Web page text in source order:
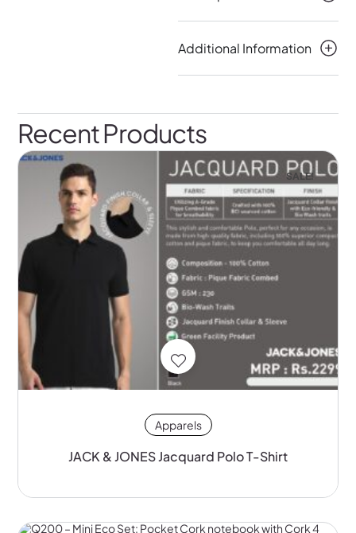
Additional Information
Recent Products
SALE!
Apparels
JACK & JONES Jacquard Polo T-Shirt